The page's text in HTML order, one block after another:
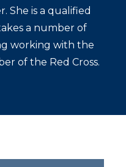
She is a qualified
a number of
working with the
of the Red Cross.